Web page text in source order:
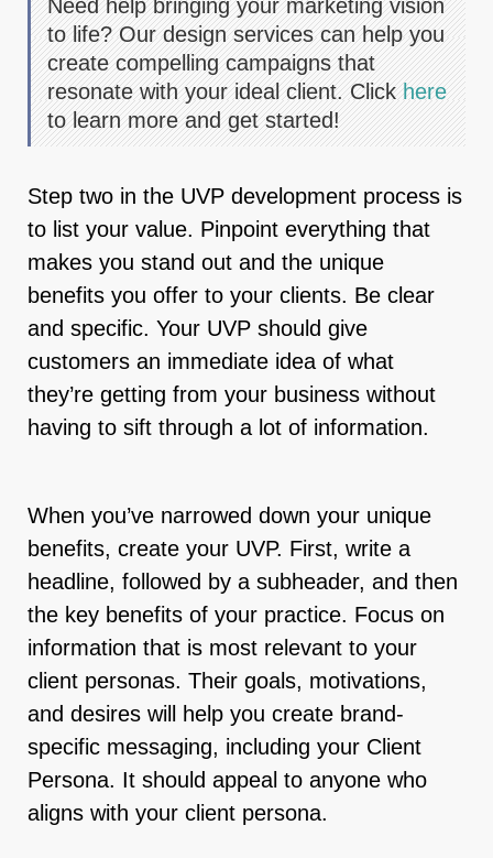
Need help bringing your marketing vision
to life? Our design services can help you
create compelling campaigns that
resonate with your ideal client. Clickhere
to learn more and get started!
Step two in the UVP development process is
to list your value. Pinpoint everything that
makes you stand out and the unique
benefits you offer to your clients. Be clear
and specific. Your UVP should give
customers an immediate idea of what
they’re getting from your business without
having to sift through a lot of information.
When you’ve narrowed down your unique
benefits, create your UVP. First, write a
headline, followed by a subheader, and then
the key benefits of your practice. Focus on
information that is most relevant to your
client personas. Their goals, motivations,
and desires will help you create brand-
specific messaging, including your Client
Persona. It should appeal to anyone who
aligns with your client persona.